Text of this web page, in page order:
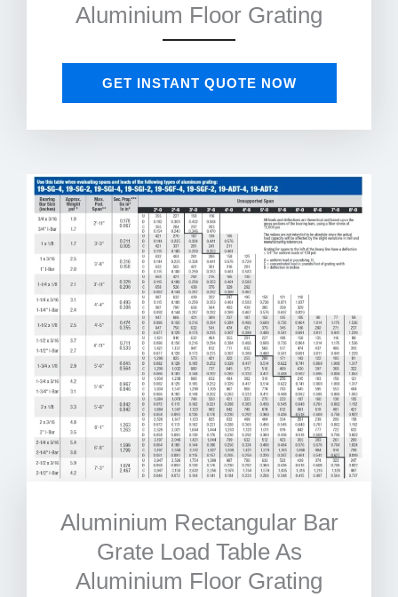
Aluminium Floor Grating
GET INSTANT QUOTE NOW
Aluminium Rectangular Bar
Grate Load Table As
Aluminium Floor Grating